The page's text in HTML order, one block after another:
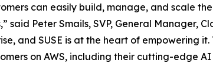
can easily build, manage, and scale
Peter Smails, SVP, General Manager,
and SUSE is at the heart of empowering
on AWS, including their cutting-edge